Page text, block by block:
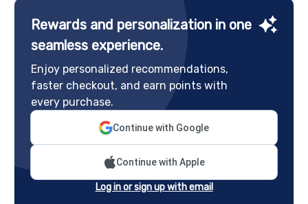
Rewards and personalization in one
seamless experience.
Enjoy personalized recommendations,
faster checkout, and earn points with
every purchase.
Continue with Google
Continue with Apple
Log in or sign up with email